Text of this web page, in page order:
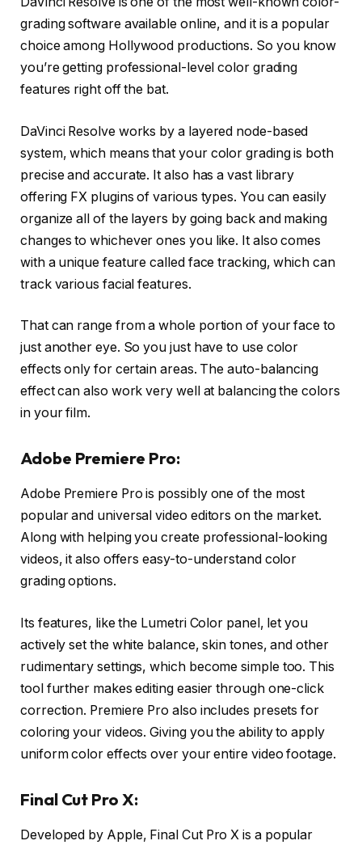
grading software available online, and it is a popular
choice among Hollywood productions. So you know
you’re getting professional-level color grading
features right off the bat.
DaVinci Resolve works by a layered node-based
system, which means that your color grading is both
precise and accurate. It also has a vast library
offering FX plugins of various types. You can easily
organize all of the layers by going back and making
changes to whichever ones you like. It also comes
with a unique feature called face tracking, which can
track various facial features.
That can range from a whole portion of your face to
just another eye. So you just have to use color
effects only for certain areas. The auto-balancing
effect can also work very well at balancing the colors
in your film.
Adobe Premiere Pro:
Adobe Premiere Pro is possibly one of the most
popular and universal video editors on the market.
Along with helping you create professional-looking
videos, it also offers easy-to-understand color
grading options.
Its features, like the Lumetri Color panel, let you
actively set the white balance, skin tones, and other
rudimentary settings, which become simple too. This
tool further makes editing easier through one-click
correction. Premiere Pro also includes presets for
coloring your videos. Giving you the ability to apply
uniform color effects over your entire video footage.
Final Cut Pro X:
Developed by Apple, Final Cut Pro X is a popular